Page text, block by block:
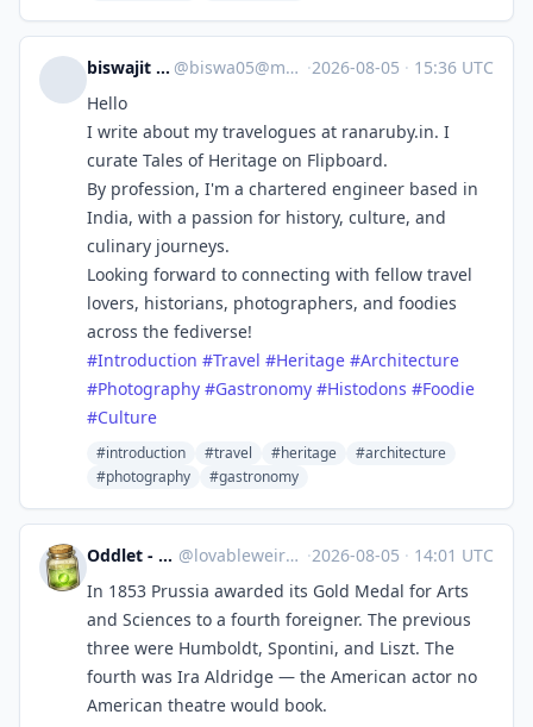
biswajit sengupta @biswa05@mastodon.social ·2026-08-05 · 15:36 UTC
Hello
I write about my travelogues at ranaruby.in. I
curate Tales of Heritage on Flipboard.
By profession, I'm a chartered engineer based in
India, with a passion for history, culture, and
culinary journeys.
Looking forward to connecting with fellow travel
lovers, historians, photographers, and foodies
across the fediverse!
#Introduction #Travel #Heritage #Architecture
#Photography #Gastronomy #Histodons #Foodie
#Culture
#introduction #travel #heritage
#architecture
#photography
#gastronomy
Oddlet - Lovable Weirdos @lovableweirdo@universeodon.com ·2026-08-05 · 14:01 UTC
In 1853 Prussia awarded its Gold Medal for Arts
and Sciences to a fourth foreigner. The previous
three were Humboldt, Spontini, and Liszt. The
fourth was Ira Aldridge — the American actor no
American theatre would book.